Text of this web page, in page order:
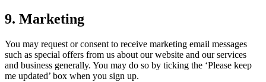
9. Marketing
You may request or consent to receive marketing email messages
such as special offers from us about our website and our services
and business generally. You may do so by ticking the ‘Please keep
me updated’ box when you sign up.